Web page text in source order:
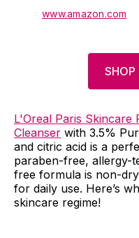
www.amazon.com
L'Oreal Paris Skincare
Cleanser with 3.5%
and citric acid is a
paraben-free, allergy-
free formula is non-
for daily use. Here’s
skincare regime!